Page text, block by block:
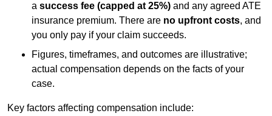
a success fee (capped at 25%) and any agreed ATE
insurance premium. There are no upfront costs, and
you only pay if your claim succeeds.
Figures, timeframes, and outcomes are illustrative;
actual compensation depends on the facts of your
case.
Key factors affecting compensation include: